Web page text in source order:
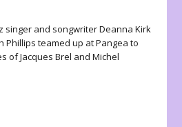
singer and songwriter Deanna Kirk
Phillips teamed up at Pangea to
of Jacques Brel and Michel